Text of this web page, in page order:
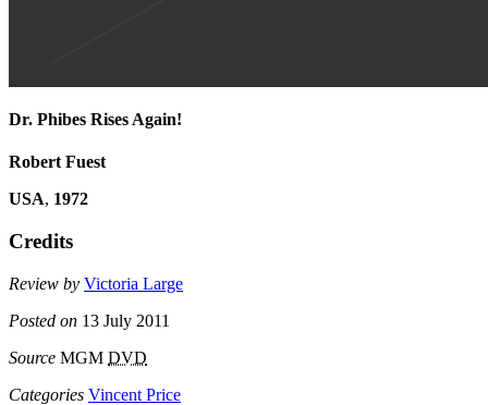
Dr. Phibes Rises Again!
Robert Fuest
USA, 1972
Credits
Review by Victoria Large
Posted on 13 July 2011
Source MGM DVD
Categories Vincent Price